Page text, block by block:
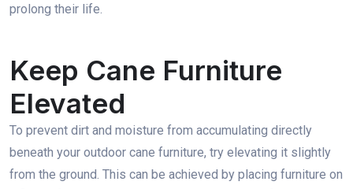
prolong their life.
Keep Cane Furniture
Elevated
To prevent dirt and moisture from accumulating directly
beneath your outdoor cane furniture, try elevating it slightly
from the ground. This can be achieved by placing furniture on